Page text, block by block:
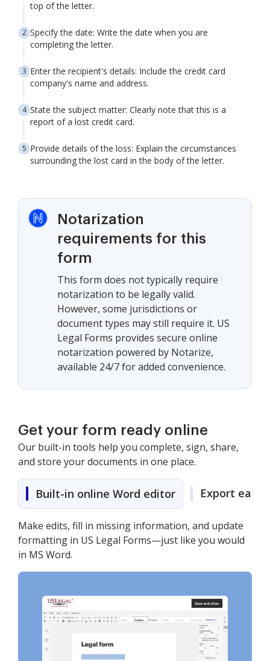
top of the letter.
Specify the date: Write the date when you are
completing the letter.
Enter the recipient's details: Include the credit card
company's name and address.
State the subject matter: Clearly note that this is a
report of a lost credit card.
Provide details of the loss: Explain the circumstances
surrounding the lost card in the body of the letter.
Notarization
requirements for this
form
This form does not typically require
notarization to be legally valid.
However, some jurisdictions or
document types may still require it. US
Legal Forms provides secure online
notarization powered by Notarize,
available 24/7 for added convenience.
Get your form ready online
Our built-in tools help you complete, sign, share,
and store your documents in one place.
Built-in online Word editor Export easily
Make edits, fill in missing information, and update
formatting in US Legal Forms—just like you would
in MS Word.